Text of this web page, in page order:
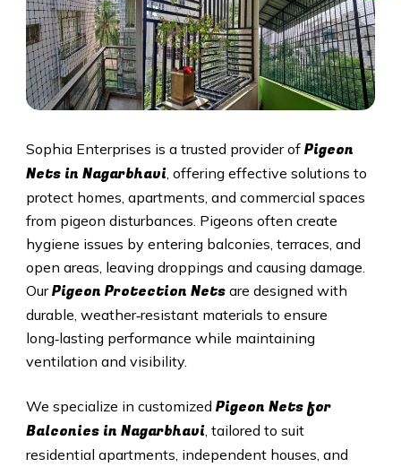
Sophia Enterprises is a trusted provider of Pigeon
Nets in Nagarbhavi, offering effective solutions to
protect homes, apartments, and commercial spaces
from pigeon disturbances. Pigeons often create
hygiene issues by entering balconies, terraces, and
open areas, leaving droppings and causing damage.
OurPigeon Protection Netsare designed with
durable, weather‑resistant materials to ensure
long‑lasting performance while maintaining
ventilation and visibility.
We specialize in customized Pigeon Nets for
Balconies in Nagarbhavi, tailored to suit
residential apartments, independent houses, and